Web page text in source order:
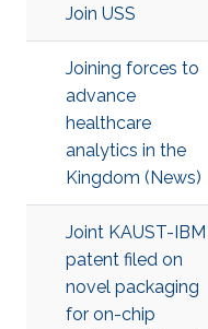
Join USS
Joining forces to
advance
healthcare
analytics in the
Kingdom (News)
Joint KAUST-IBM
patent filed on
novel packaging
for on-chip